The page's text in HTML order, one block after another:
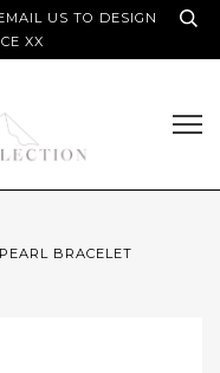
US TO DESIGN
XX
BRACELET